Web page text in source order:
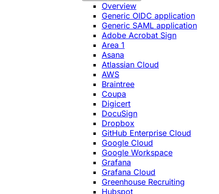
Overview
Generic OIDC application
Generic SAML application
Adobe Acrobat Sign
Area 1
Asana
Atlassian Cloud
AWS
Braintree
Coupa
Digicert
DocuSign
Dropbox
GitHub Enterprise Cloud
Google Cloud
Google Workspace
Grafana
Grafana Cloud
Greenhouse Recruiting
Hubspot